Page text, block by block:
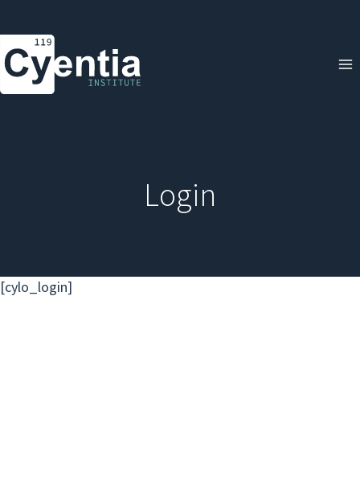
to
content
Login
[cylo_login]